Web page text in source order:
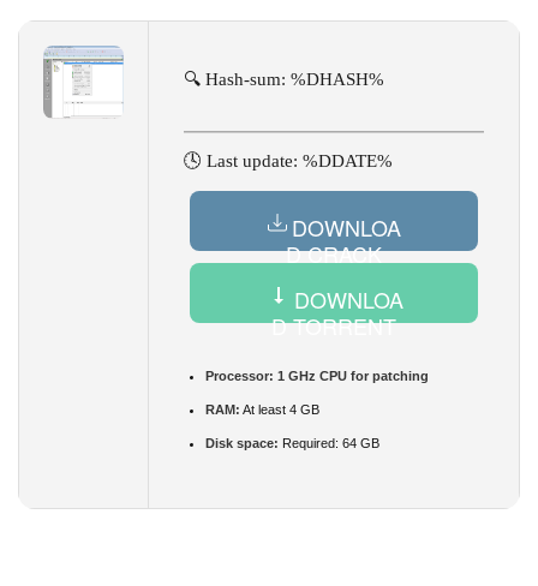
🔍 Hash-sum: %DHASH%
🕓 Last update: %DDATE%
DOWNLOA
D CRACK
DOWNLOA
D TORRENT
Processor: 1 GHz CPU for patching
RAM: At least 4 GB
Disk space: Required: 64 GB